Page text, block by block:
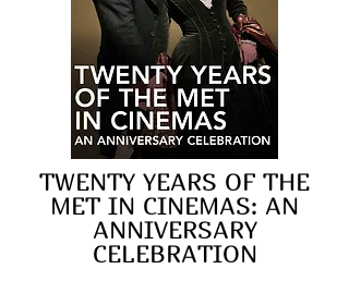
TWENTY YEARS OF THE
MET IN CINEMAS: AN
ANNIVERSARY
CELEBRATION